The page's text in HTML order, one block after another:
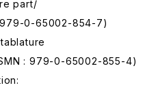
part/
979-0-65002-854-7)
: 979-0-65002-855-4)